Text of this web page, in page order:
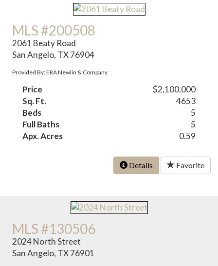
MLS #200508
2061 Beaty Road
San Angelo, TX 76904
Provided By: ERA Newlin & Company
Price
$2,100,000
Sq. Ft.
4653
Beds
5
Full Baths
5
Apx. Acres
0.59
Details Favorite
MLS #130506
2024 North Street
San Angelo, TX 76901